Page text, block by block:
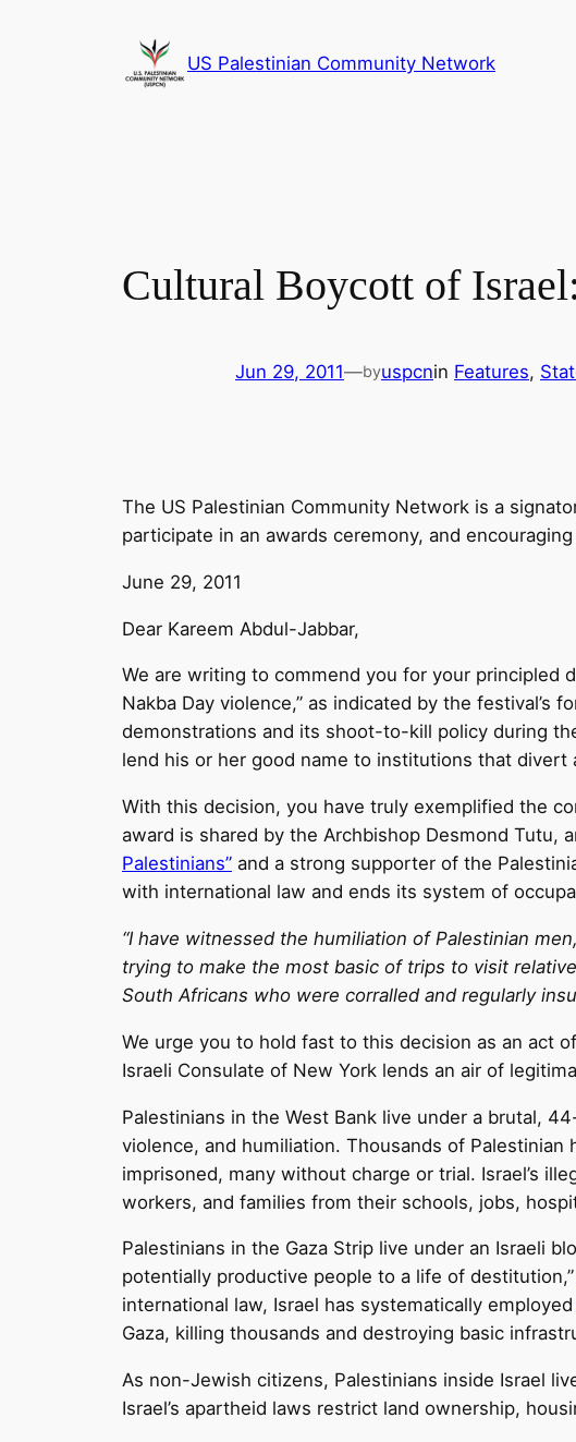
US Palestinian Community Network
Cultural Boycott of
Jun 29, 2011—byuspcnin Features,
The US Palestinian Community Network is a
participate in an awards ceremony, and
June 29, 2011
Dear Kareem Abdul-Jabbar,
We are writing to commend you for your principled
Nakba Day violence,” as indicated by the festival’s
demonstrations and its shoot-to-kill policy during
lend his or her good name to institutions that
With this decision, you have truly exemplified the
award is shared by the Archbishop Desmond Tutu,
Palestinians” and a strong supporter of the
with international law and ends its system of
“I have witnessed the humiliation of Palestinian
trying to make the most basic of trips to visit
South Africans who were corralled and regularly
We urge you to hold fast to this decision as an act
Israeli Consulate of New York lends an air of
Palestinians in the West Bank live under a brutal,
violence, and humiliation. Thousands of Palestinian
imprisoned, many without charge or trial. Israel’s
workers, and families from their schools, jobs,
Palestinians in the Gaza Strip live under an Israeli
potentially productive people to a life of destitution,”
international law, Israel has systematically employed
Gaza, killing thousands and destroying basic
As non-Jewish citizens, Palestinians inside Israel
Israel’s apartheid laws restrict land ownership,